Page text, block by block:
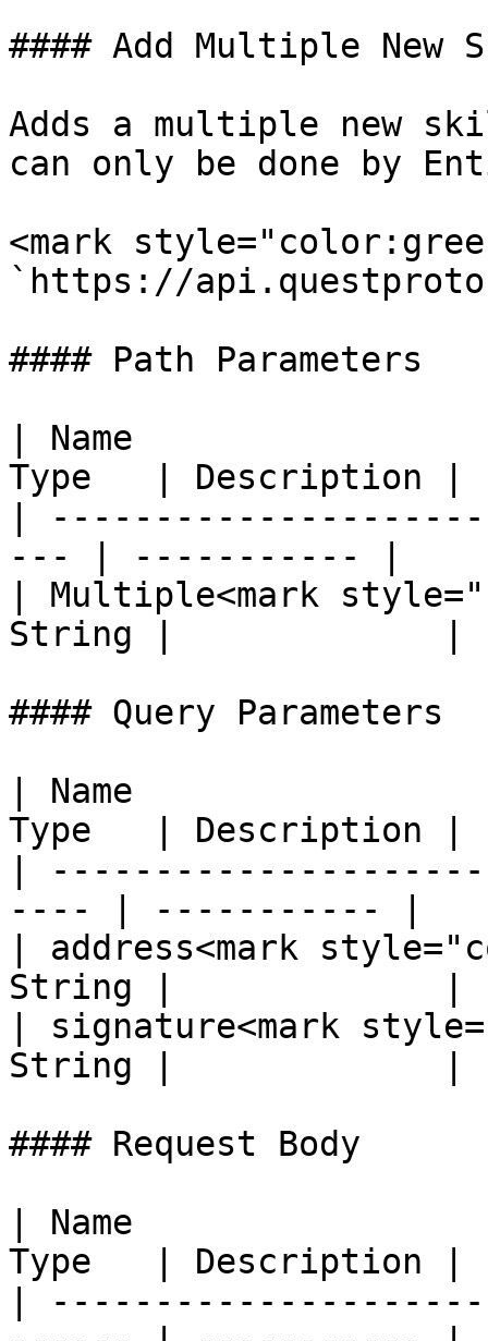
#### Add Multiple New
Adds a multiple new
can only be done by
<mark
`https://
#### Path Parameters
| Name
Type   | Description |
|
--- | ----------- |
| Multiple<mark
String |             |
#### Query Parameters
| Name
Type   | Description |
|
---- | ----------- |
| address<mark
String |             |
| signature<mark
String |             |
#### Request Body
| Name
Type   | Description |
|